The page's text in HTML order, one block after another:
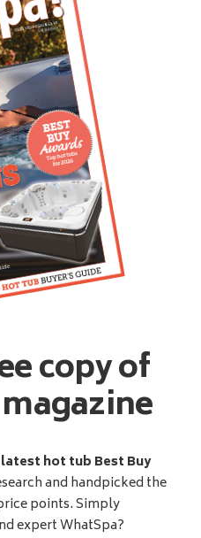
copy of
latest hot tub Best Buy
and handpicked the
points. Simply
expert WhatSpa?